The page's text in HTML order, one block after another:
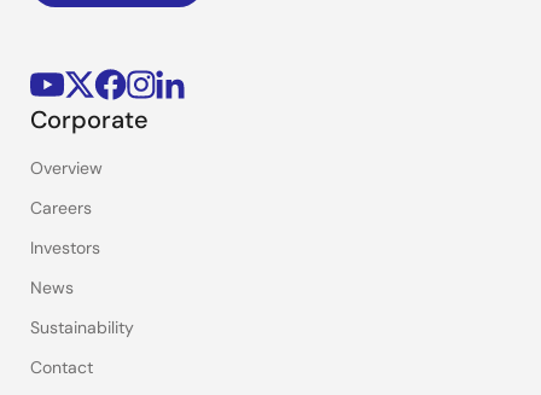
Corporate
Overview
Careers
Investors
News
Sustainability
Contact